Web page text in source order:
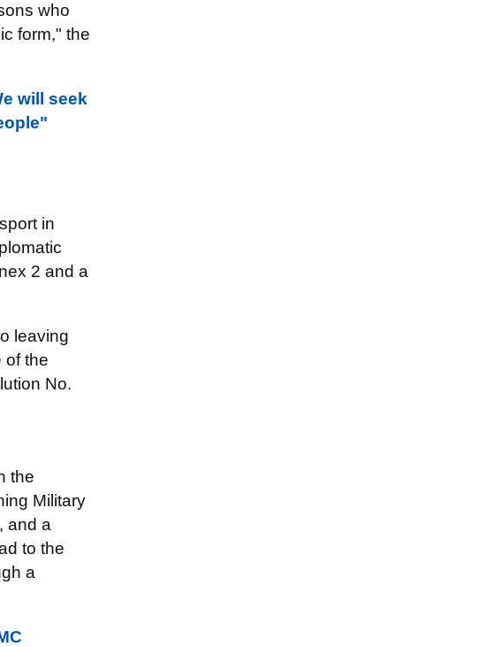
who
form," the
will seek
in
2 and a
leaving
of the
No.
the
Military
and a
to the
a